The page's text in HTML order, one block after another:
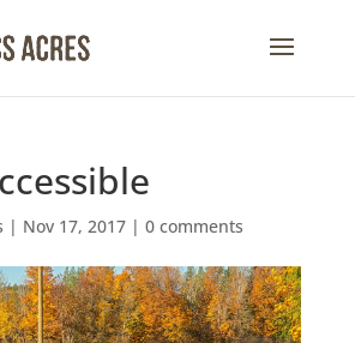
| Nov 17, 2017| 0 comments